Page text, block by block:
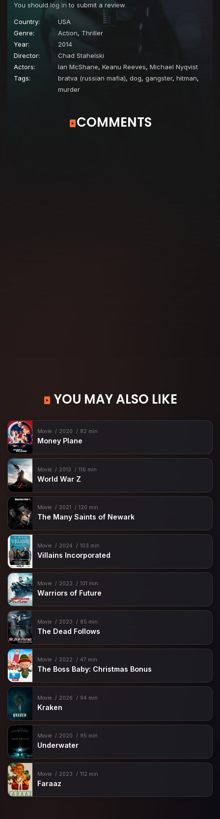
You shouldlog in to submit a review.
Country:
USA
Genre:
Action, Thriller
Year:
2014
Director:
Chad Stahelski
Actors:
Ian McShane, Keanu Reeves, Michael Nyqvist
Tags:
bratva (russian mafia), dog, gangster, hitman,
murder
COMMENTS
YOU MAY ALSO LIKE
Movie 2020 82 min
Money Plane
Movie 2013 116 min
World War Z
Movie 2021 120 min
The Many Saints of Newark
Movie 2024 103 min
Villains Incorporated
Movie 2022 101 min
Warriors of Future
Movie 2023 85 min
The Dead Follows
Movie 2022 47 min
The Boss Baby: Christmas Bonus
Movie 2026 94 min
Kraken
Movie 2020 95 min
Underwater
Movie 2023 112 min
Faraaz